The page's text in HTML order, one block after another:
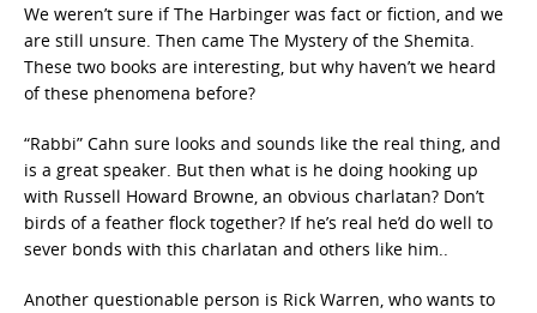
We weren’t sure if The Harbinger was fact or fiction, and we
are still unsure. Then came The Mystery of the Shemita.
These two books are interesting, but why haven’t we heard
of these phenomena before?
“Rabbi” Cahn sure looks and sounds like the real thing, and
is a great speaker. But then what is he doing hooking up
with Russell Howard Browne, an obvious charlatan? Don’t
birds of a feather flock together? If he’s real he’d do well to
sever bonds with this charlatan and others like him..
Another questionable person is Rick Warren, who wants to